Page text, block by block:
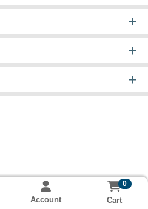
Account
0
Cart